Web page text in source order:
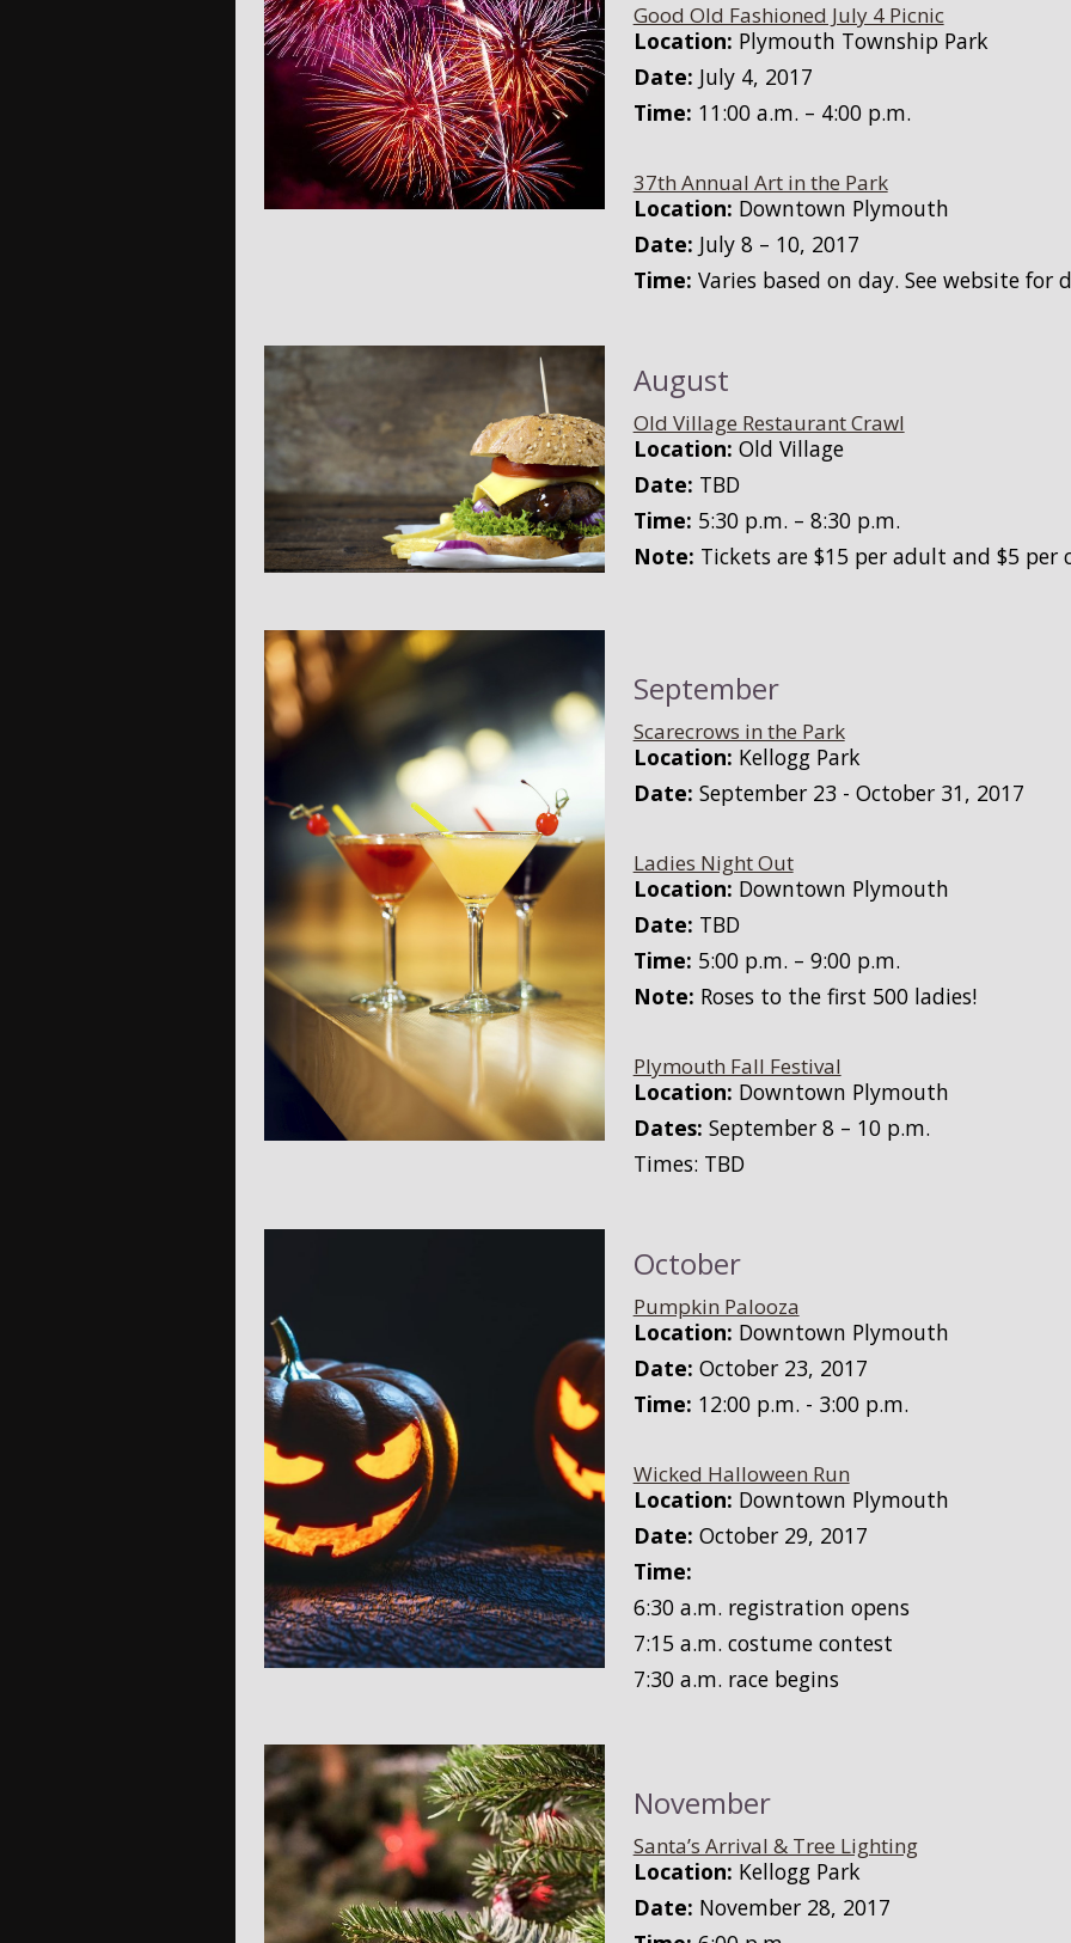
Good Old Fashioned July 4 Picnic
Location: Plymouth Township Park
Date: July 4, 2017
Time: 11:00 a.m. – 4:00 p.m.
37th Annual Art in the Park
Location: Downtown Plymouth
Date: July 8 – 10, 2017
Time: Varies based on day. See website for
August
Old Village Restaurant Crawl
Location: Old Village
Date: TBD
Time: 5:30 p.m. – 8:30 p.m.
Note: Tickets are $15 per adult and $5 per
September
Scarecrows in the Park
Location: Kellogg Park
Date: September 23 - October 31, 2017
Ladies Night Out
Location: Downtown Plymouth
Date: TBD
Time: 5:00 p.m. – 9:00 p.m.
Note: Roses to the first 500 ladies!
Plymouth Fall Festival
Location: Downtown Plymouth
Dates: September 8 – 10 p.m.
Times: TBD
October
Pumpkin Palooza
Location: Downtown Plymouth
Date: October 23, 2017
Time: 12:00 p.m. - 3:00 p.m.
Wicked Halloween Run
Location: Downtown Plymouth
Date: October 29, 2017
Time:
6:30 a.m. registration opens
7:15 a.m. costume contest
7:30 a.m. race begins
November
Santa’s Arrival & Tree Lighting
Location: Kellogg Park
Date: November 28, 2017